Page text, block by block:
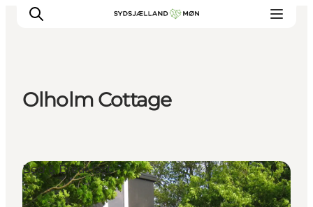
Events
Places to eat
Accommodation
Olholm Cottage
Bed & Breakfast